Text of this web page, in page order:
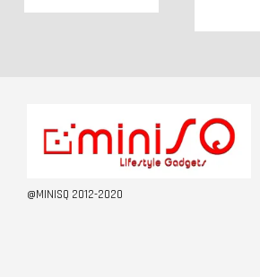
@MINISQ 2012-2020